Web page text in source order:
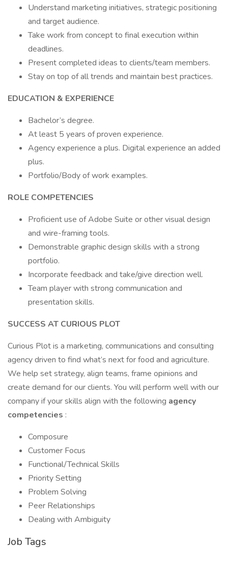
Understand marketing initiatives, strategic positioning
and target audience.
Take work from concept to final execution within
deadlines.
Present completed ideas to clients/team members.
Stay on top of all trends and maintain best practices.
EDUCATION & EXPERIENCE
Bachelor’s degree.
At least 5 years of proven experience.
Agency experience a plus. Digital experience an added
plus.
Portfolio/Body of work examples.
ROLE COMPETENCIES
Proficient use of Adobe Suite or other visual design
and wire-framing tools.
Demonstrable graphic design skills with a strong
portfolio.
Incorporate feedback and take/give direction well.
Team player with strong communication and
presentation skills.
SUCCESS AT CURIOUS PLOT
Curious Plot is a marketing, communications and consulting
agency driven to find what’s next for food and agriculture.
We help set strategy, align teams, frame opinions and
create demand for our clients. You will perform well with our
company if your skills align with the following agency
competencies :
Composure
Customer Focus
Functional/Technical Skills
Priority Setting
Problem Solving
Peer Relationships
Dealing with Ambiguity
Job Tags